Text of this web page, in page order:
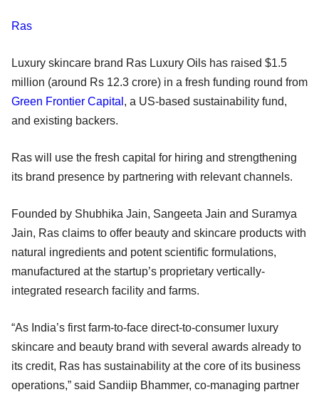
Ras
Luxury skincare brand Ras Luxury Oils has raised $1.5
million (around Rs 12.3 crore) in a fresh funding round from
Green Frontier Capital , a US-based sustainability fund,
and existing backers.
Ras will use the fresh capital for hiring and strengthening
its brand presence by partnering with relevant channels.
Founded by Shubhika Jain, Sangeeta Jain and Suramya
Jain, Ras claims to offer beauty and skincare products with
natural ingredients and potent scientific formulations,
manufactured at the startup’s proprietary vertically-
integrated research facility and farms.
“As India’s first farm-to-face direct-to-consumer luxury
skincare and beauty brand with several awards already to
its credit, Ras has sustainability at the core of its business
operations,” said Sandiip Bhammer, co-managing partner